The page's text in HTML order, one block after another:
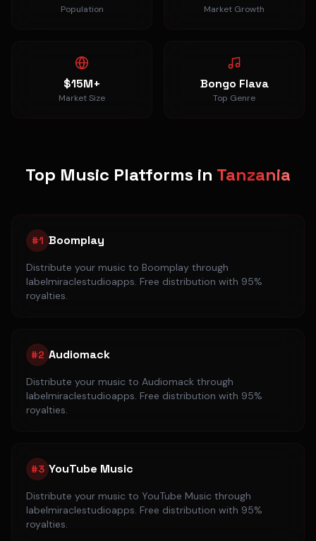
Population Market Growth
$15M+
Market Size
Bongo Flava
Top Genre
Top Music Platforms in Tanzania
#1 Boomplay
Distribute your music to Boomplay through
labelmiraclestudioapps. Free distribution with 95%
royalties.
#2 Audiomack
Distribute your music to Audiomack through
labelmiraclestudioapps. Free distribution with 95%
royalties.
#3 YouTube Music
Distribute your music to YouTube Music through
labelmiraclestudioapps. Free distribution with 95%
royalties.